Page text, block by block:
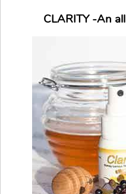
CLARITY -An